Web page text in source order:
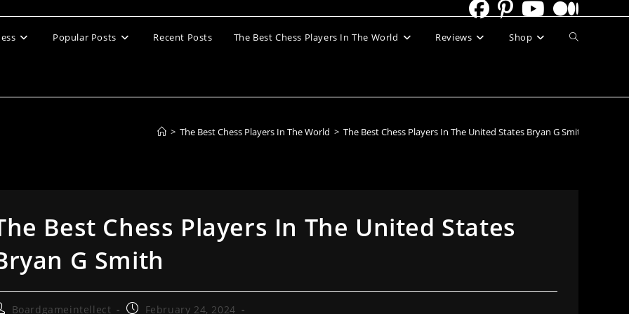
Popular Posts Recent Posts The Best Chess Players In The World Reviews Shop Toggle
> The Best Chess Players In The World > The Best Chess Players In The United States Bryan G Smith
Best Chess Players In The United States
G Smith
Boardgameintellect
PostFebruary 24, 2024